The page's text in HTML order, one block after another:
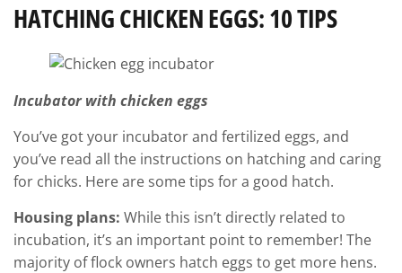
HATCHING CHICKEN EGGS: 10 TIPS
Incubator with chicken eggs
You’ve got your incubator and fertilized eggs, and
you’ve read all the instructions on hatching and caring
for chicks. Here are some tips for a good hatch.
Housing plans: While this isn’t directly related to
incubation, it’s an important point to remember! The
majority of flock owners hatch eggs to get more hens.